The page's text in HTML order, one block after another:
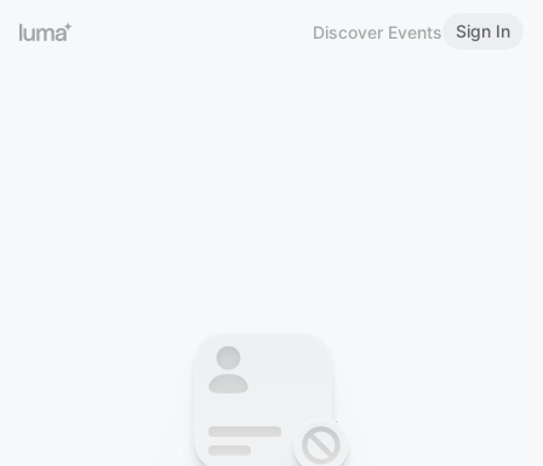
Discover Events Sign In